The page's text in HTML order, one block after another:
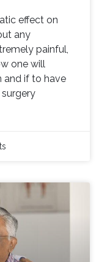
effect on
any
painful,
one will
and if to have